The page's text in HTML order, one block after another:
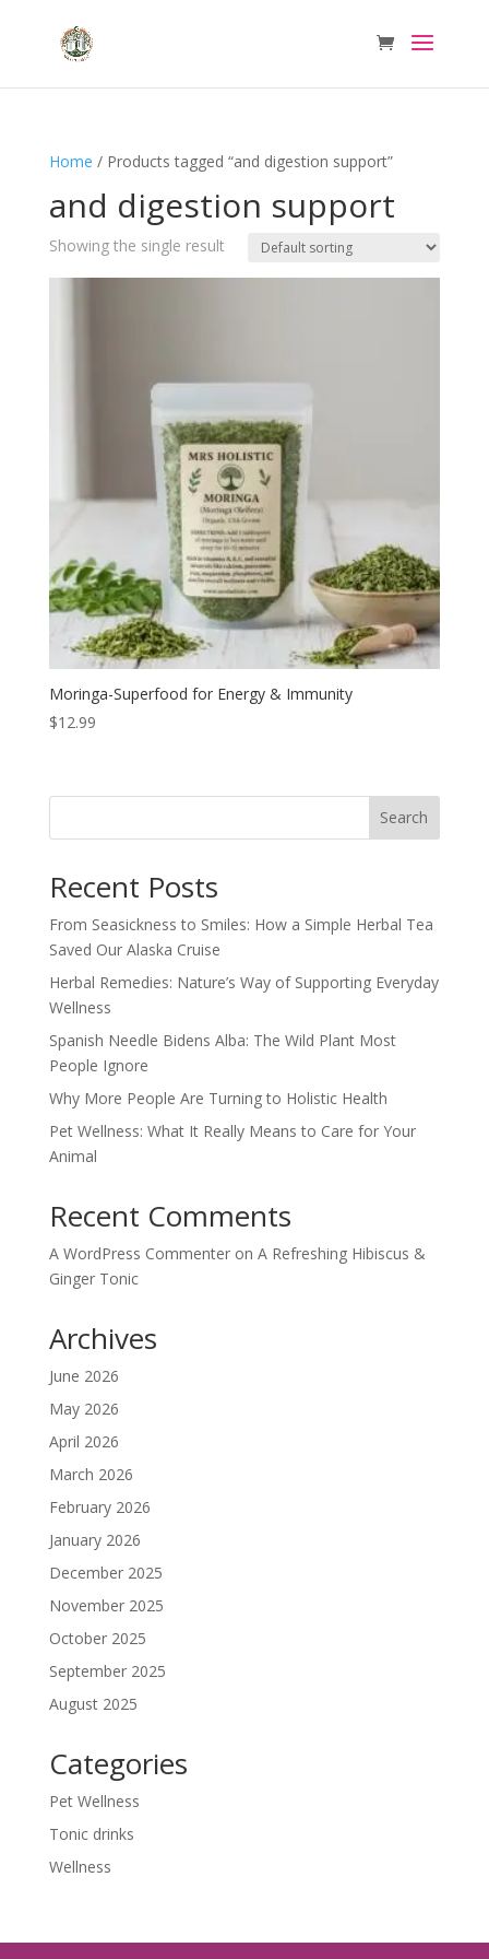
Home / Products tagged “and digestion support”
and digestion support
Showing the single result
Moringa-Superfood for Energy & Immunity
$12.99
Search
Recent Posts
From Seasickness to Smiles: How a Simple Herbal Tea
Saved Our Alaska Cruise
Herbal Remedies: Nature’s Way of Supporting Everyday
Wellness
Spanish Needle Bidens Alba: The Wild Plant Most
People Ignore
Why More People Are Turning to Holistic Health
Pet Wellness: What It Really Means to Care for Your
Animal
Recent Comments
A WordPress Commenteron A Refreshing Hibiscus &
Ginger Tonic
Archives
June 2026
May 2026
April 2026
March 2026
February 2026
January 2026
December 2025
November 2025
October 2025
September 2025
August 2025
Categories
Pet Wellness
Tonic drinks
Wellness